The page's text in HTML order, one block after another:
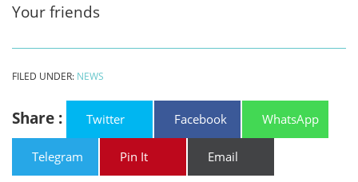
Your friends
FILED UNDER: NEWS
Share : Twitter Facebook WhatsApp
Telegram Pin It Email